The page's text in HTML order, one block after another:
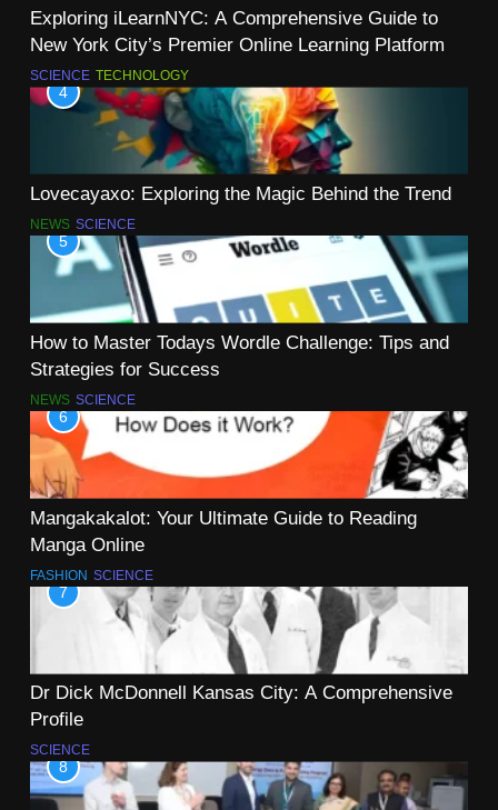
Exploring iLearnNYC: A Comprehensive Guide to
New York City’s Premier Online Learning Platform
SCIENCE TECHNOLOGY
4
Lovecayaxo: Exploring the Magic Behind the Trend
NEWS SCIENCE
5
How to Master Todays Wordle Challenge: Tips and
Strategies for Success
NEWS SCIENCE
6
Mangakakalot: Your Ultimate Guide to Reading
Manga Online
FASHION SCIENCE
7
Dr Dick McDonnell Kansas City: A Comprehensive
Profile
SCIENCE
8